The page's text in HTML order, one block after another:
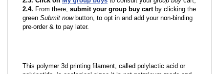
2.4. From there, submit your group buy cartby clicking the
green Submit nowbutton, to opt in and add your non-binding
pre-order & to pay later.
This polymer 3d printing filament, called polylactic acid or